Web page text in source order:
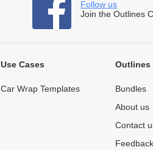
Follow us
Join the Outlines
Use Cases
Car Wrap Templates
Outlines
Bundles
About us
Contact
Feedback